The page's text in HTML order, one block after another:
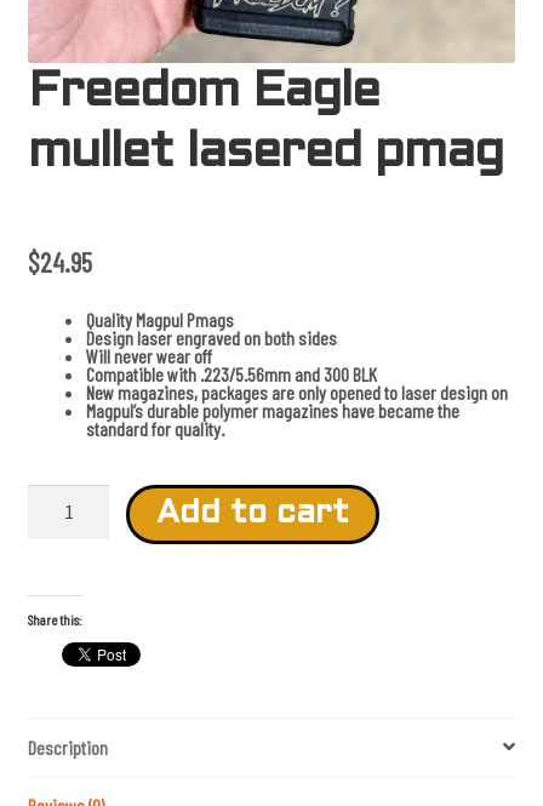
Freedom Eagle
mullet lasered pmag
$24.95
Quality Magpul Pmags
Design laser engraved on both sides
Will never wear off
Compatible with .223/5.56mm and 300 BLK
New magazines, packages are only opened to laser design on
Magpul’s durable polymer magazines have became the
standard for quality.
F
m
E
l
Add to cart
Share this:
Description